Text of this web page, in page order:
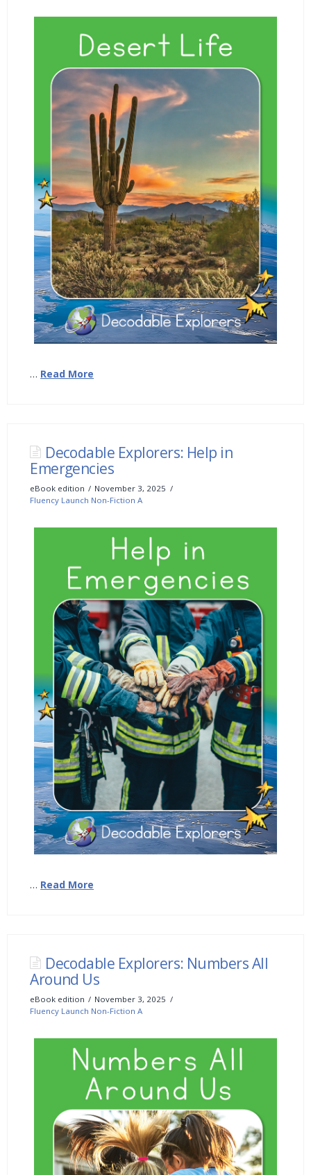
… Read More
Decodable Explorers: Help in
Emergencies
eBook edition
November 3, 2025
Fluency Launch Non-Fiction A
… Read More
Decodable Explorers: Numbers All
Around Us
eBook edition
November 3, 2025
Fluency Launch Non-Fiction A